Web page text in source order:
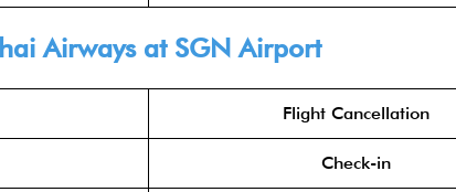
Airways at SGN Airport
Flight Cancellation
Check-in